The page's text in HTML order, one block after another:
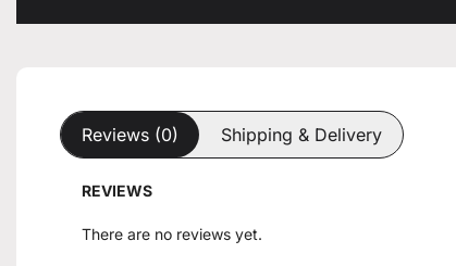
Reviews (0) Shipping & Delivery
REVIEWS
There are no reviews yet.